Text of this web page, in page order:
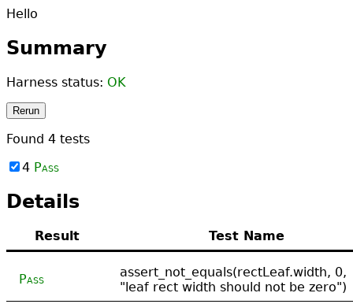
Hello
Summary
Harness status: OK
Rerun
Found 4 tests
4 Pass
Details
Result Test Name
Pass
assert_not_equals(rectLeaf.width, 0,
"leaf rect width should not be zero")